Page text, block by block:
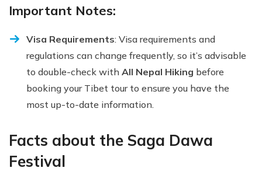
Important Notes:
Visa Requirements: Visa requirements and
regulations can change frequently, so it’s advisable
to double-check with All Nepal Hiking before
booking your Tibet tour to ensure you have the
most up-to-date information.
Facts about the Saga Dawa
Festival